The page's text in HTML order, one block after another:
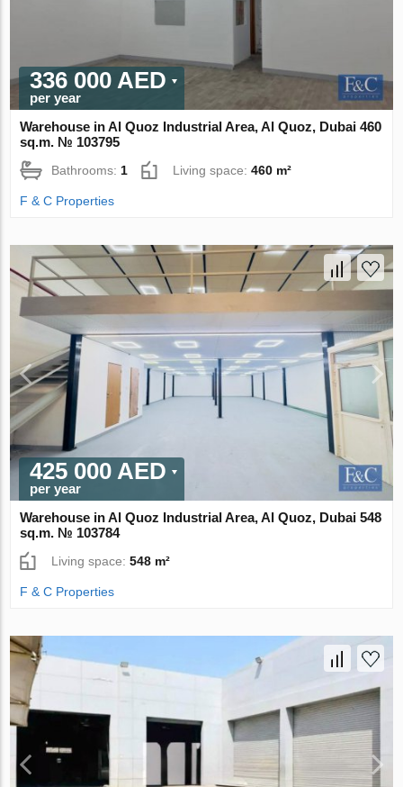
336 000 AED
per year
Warehouse in Al Quoz Industrial Area, Al Quoz, Dubai 460
sq.m. № 103795
Bathrooms:1 Living space:460 m²
F & C Properties
425 000 AED
per year
Warehouse in Al Quoz Industrial Area, Al Quoz, Dubai 548
sq.m. № 103784
Living space:548 m²
F & C Properties